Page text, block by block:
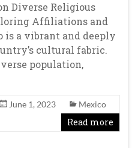
Diverse Religious
Affiliations and
a vibrant and deeply
cultural fabric.
population,
June 1, 2023 Mexico
Read more